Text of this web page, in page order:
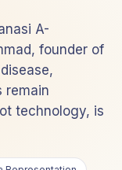
A-
founder of
remain
technology, is